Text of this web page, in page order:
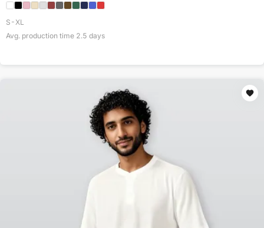
S-XL
Avg. production time 2.5 days